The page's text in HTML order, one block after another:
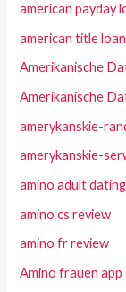
american payday
american title
Amerikanische
Amerikanische
amerykanskie-
amerykanskie-
amino adult dating
amino cs review
amino fr review
Amino frauen app